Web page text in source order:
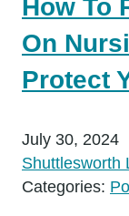
How To
On
Protect
July 30, 2024
Shuttlesworth
Categories: